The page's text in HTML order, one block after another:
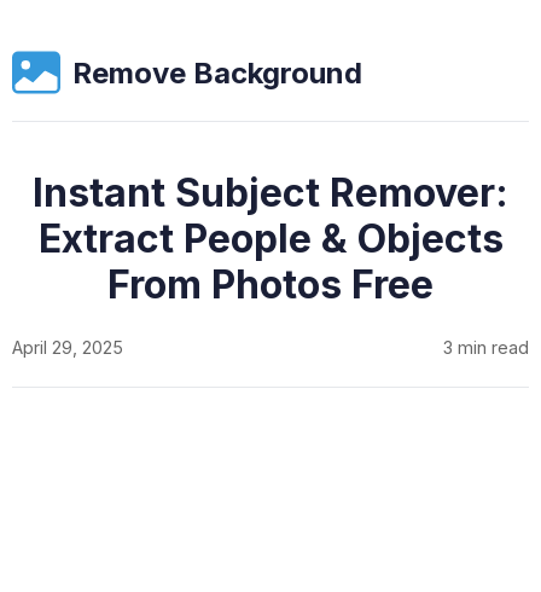
Remove Background
Instant Subject Remover:
Extract People & Objects
From Photos Free
April 29, 2025 3 min read